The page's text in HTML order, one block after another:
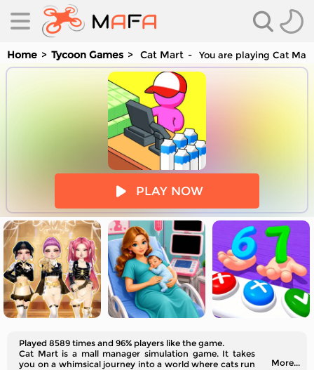
Home Tycoon Games Cat Mart You are playing Cat
PLAY NOW
Played 8589 times and 96% players like the game.
Cat Mart is a mall manager simulation game. It takes
you on a whimsical journey into a world where cats run
More...